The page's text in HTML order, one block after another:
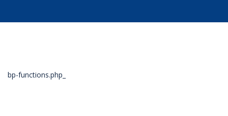
bp-functions.php_